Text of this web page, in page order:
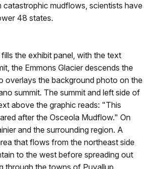
mudflows, scientists have
48 states.
the exhibit panel, with the text
the Emmons Glacier descends the
overlays the background photo on the
summit. The summit and left side of
above the graphic reads: "This
after the Osceola Mudflow." On
and the surrounding region. A
that flows from the northeast side
to the west before spreading out
through the towns of Puyallup,